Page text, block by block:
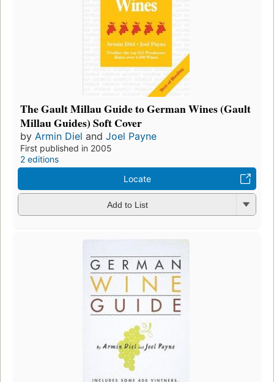
The Gault Millau Guide to German Wines (Gault
Millau Guides) Soft Cover
by Armin Diel and Joel Payne
First published in 2005
2 editions
Locate
Add to List